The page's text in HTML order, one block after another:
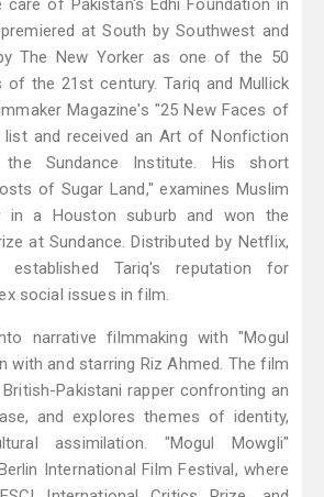
care of Pakistan's Edhi Foundation in
at South by Southwest and
The New Yorker as one of the 50
the 21st century. Tariq and Mullick
Magazine's "25 New Faces of
list and received an Art of Nonfiction
Sundance Institute. His short
of Sugar Land," examines Muslim
in a Houston suburb and won the
at Sundance. Distributed by Netflix,
Tariq's reputation for
social issues in film.
narrative filmmaking with "Mogul
with and starring Riz Ahmed. The film
Pakistani rapper confronting an
and explores themes of identity,
assimilation. "Mogul Mowgli"
International Film Festival, where